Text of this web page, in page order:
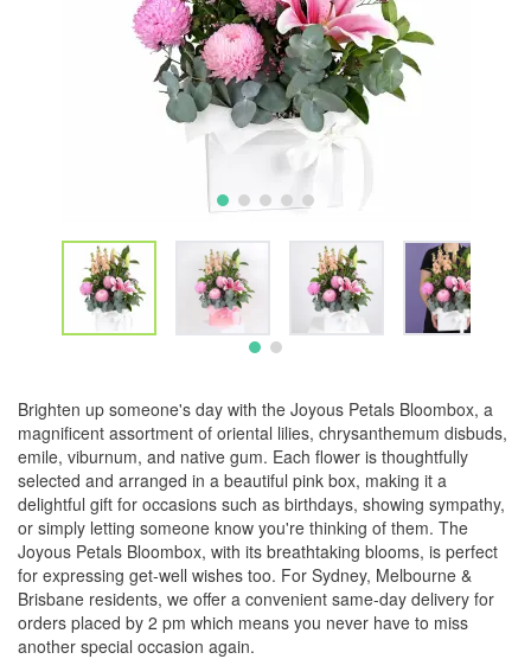
Brighten up someone's day with the Joyous Petals Bloombox, a
magnificent assortment of oriental lilies, chrysanthemum disbuds,
emile, viburnum, and native gum. Each flower is thoughtfully
selected and arranged in a beautiful pink box, making it a
delightful gift for occasions such as birthdays, showing sympathy,
or simply letting someone know you're thinking of them. The
Joyous Petals Bloombox, with its breathtaking blooms, is perfect
for expressing get-well wishes too. For Sydney, Melbourne &
Brisbane residents, we offer a convenient same-day delivery for
orders placed by 2 pm which means you never have to miss
another special occasion again.